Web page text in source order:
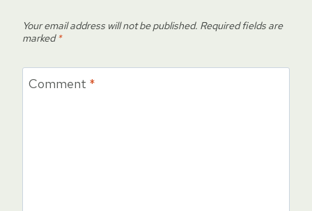
Your email address will not be published. Required fields are
marked*
Comment *